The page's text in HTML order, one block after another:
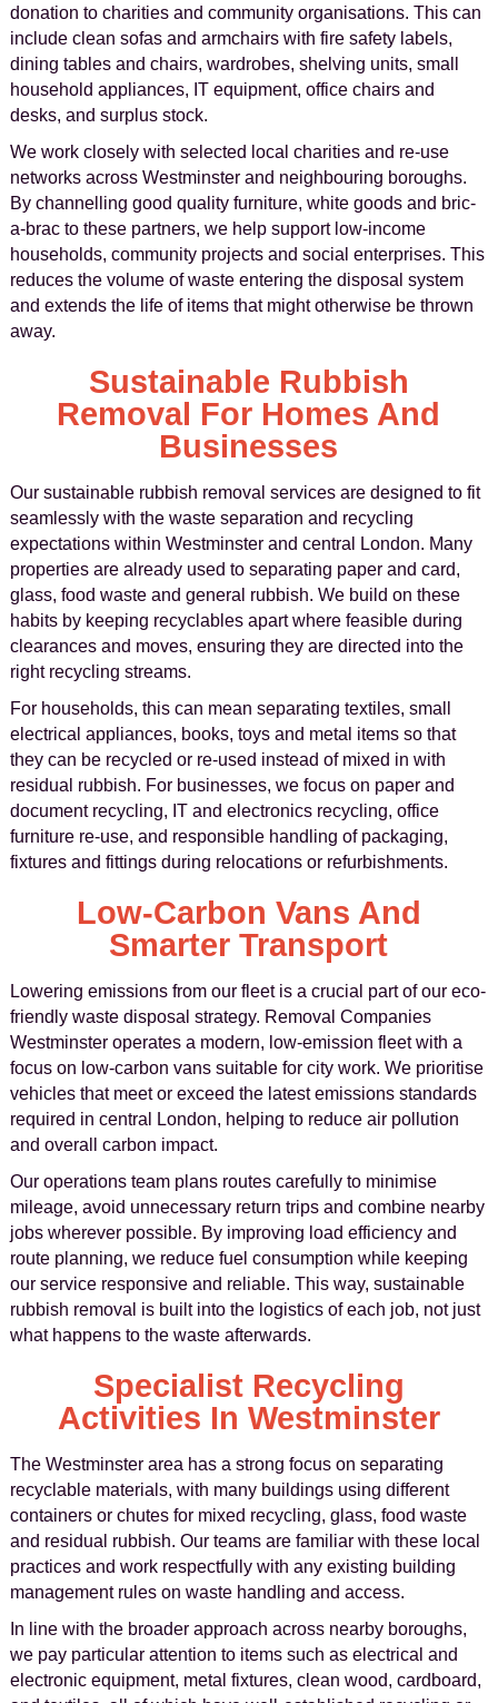
donation to charities and community organisations. This can
include clean sofas and armchairs with fire safety labels,
dining tables and chairs, wardrobes, shelving units, small
household appliances, IT equipment, office chairs and
desks, and surplus stock.
We work closely with selected local charities and re-use
networks across Westminster and neighbouring boroughs.
By channelling good quality furniture, white goods and bric-
a-brac to these partners, we help support low-income
households, community projects and social enterprises. This
reduces the volume of waste entering the disposal system
and extends the life of items that might otherwise be thrown
away.
Sustainable Rubbish
Removal For Homes And
Businesses
Our sustainable rubbish removal services are designed to fit
seamlessly with the waste separation and recycling
expectations within Westminster and central London. Many
properties are already used to separating paper and card,
glass, food waste and general rubbish. We build on these
habits by keeping recyclables apart where feasible during
clearances and moves, ensuring they are directed into the
right recycling streams.
For households, this can mean separating textiles, small
electrical appliances, books, toys and metal items so that
they can be recycled or re-used instead of mixed in with
residual rubbish. For businesses, we focus on paper and
document recycling, IT and electronics recycling, office
furniture re-use, and responsible handling of packaging,
fixtures and fittings during relocations or refurbishments.
Low-Carbon Vans And
Smarter Transport
Lowering emissions from our fleet is a crucial part of our eco-
friendly waste disposal strategy. Removal Companies
Westminster operates a modern, low-emission fleet with a
focus on low-carbon vans suitable for city work. We prioritise
vehicles that meet or exceed the latest emissions standards
required in central London, helping to reduce air pollution
and overall carbon impact.
Our operations team plans routes carefully to minimise
mileage, avoid unnecessary return trips and combine nearby
jobs wherever possible. By improving load efficiency and
route planning, we reduce fuel consumption while keeping
our service responsive and reliable. This way, sustainable
rubbish removal is built into the logistics of each job, not just
what happens to the waste afterwards.
Specialist Recycling
Activities In Westminster
The Westminster area has a strong focus on separating
recyclable materials, with many buildings using different
containers or chutes for mixed recycling, glass, food waste
and residual rubbish. Our teams are familiar with these local
practices and work respectfully with any existing building
management rules on waste handling and access.
In line with the broader approach across nearby boroughs,
we pay particular attention to items such as electrical and
electronic equipment, metal fixtures, clean wood, cardboard,